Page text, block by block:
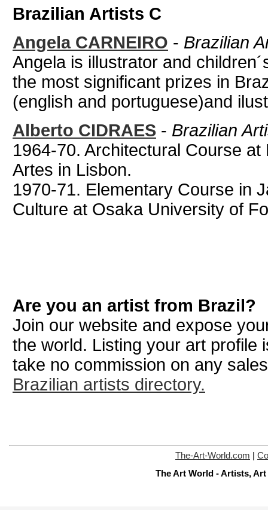
Brazilian Artists C
Angela CARNEIRO - Brazilian
Angela is illustrator and
the most significant prizes in
(english and portuguese)and
Alberto CIDRAES - Brazilian
1964-70. Architectural Course
Artes in Lisbon.
1970-71. Elementary Course in
Culture at Osaka University of
Are you an artist from Brazil?
Join our website and expose
the world. Listing your art profile
take no commission on any
Brazilian artists directory.
The-Art-World.com
The Art World - Artists,